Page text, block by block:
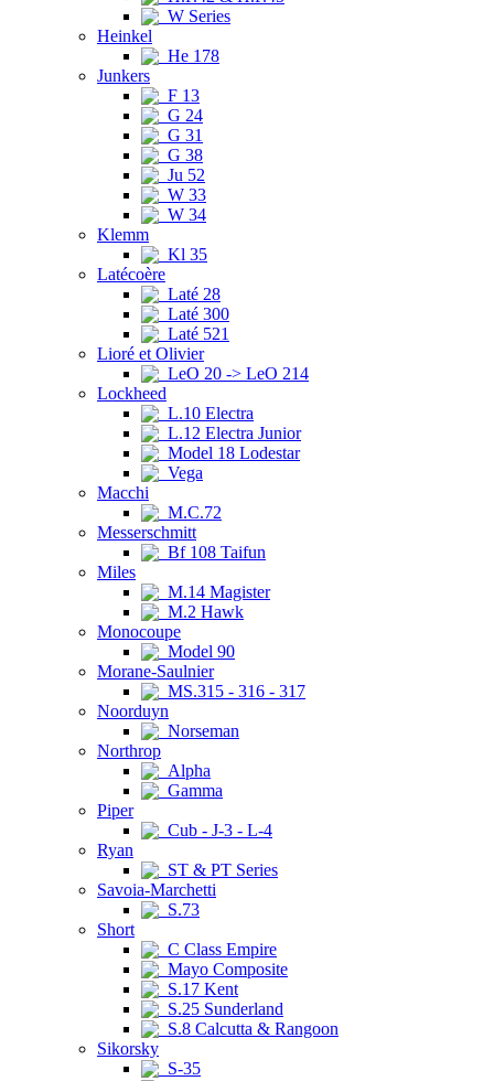
W Series
Heinkel
He 178
Junkers
F 13
G 24
G 31
G 38
Ju 52
W 33
W 34
Klemm
Kl 35
Latécoère
Laté 28
Laté 300
Laté 521
Lioré et Olivier
LeO 20 -> LeO 214
Lockheed
L.10 Electra
L.12 Electra Junior
Model 18 Lodestar
Vega
Macchi
M.C.72
Messerschmitt
Bf 108 Taifun
Miles
M.14 Magister
M.2 Hawk
Monocoupe
Model 90
Morane-Saulnier
MS.315 - 316 - 317
Noorduyn
Norseman
Northrop
Alpha
Gamma
Piper
Cub - J-3 - L-4
Ryan
ST & PT Series
Savoia-Marchetti
S.73
Short
C Class Empire
Mayo Composite
S.17 Kent
S.25 Sunderland
S.8 Calcutta & Rangoon
Sikorsky
S-35